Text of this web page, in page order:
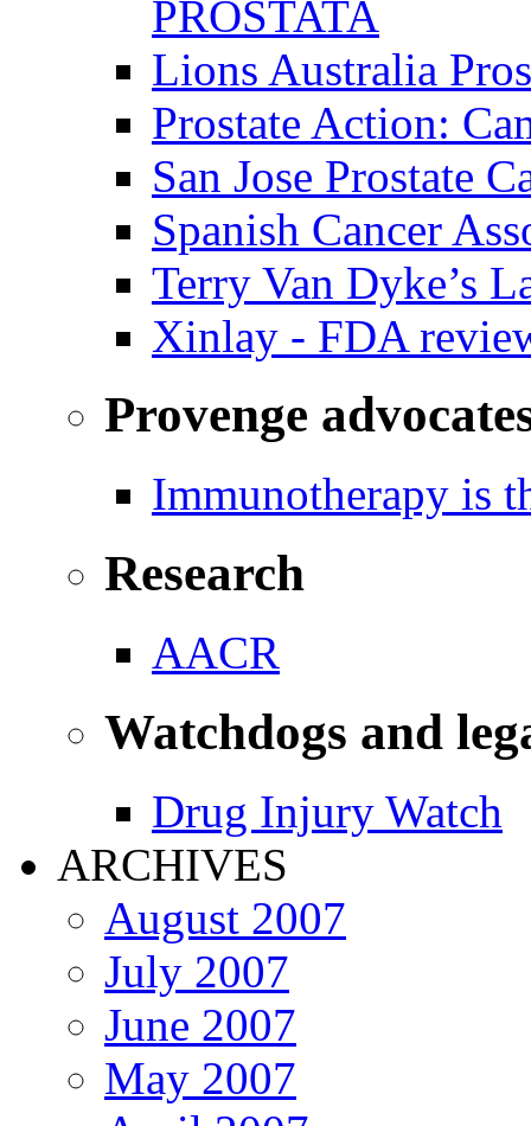
PROSTATA
Lions Australia
Prostate Action:
San Jose Prostate
Spanish Cancer
Terry Van Dyke’s
Xinlay - FDA
Provenge
Immunotherapy is
Research
AACR
Watchdogs and
Drug Injury Watch
ARCHIVES
August 2007
July 2007
June 2007
May 2007